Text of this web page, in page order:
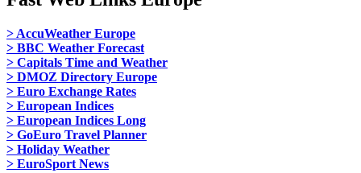
> AccuWeather Europe
> BBC Weather Forecast
> Capitals Time and Weather
> DMOZ Directory Europe
> Euro Exchange Rates
> European Indices
> European Indices Long
> GoEuro Travel Planner
> Holiday Weather
> EuroSport News